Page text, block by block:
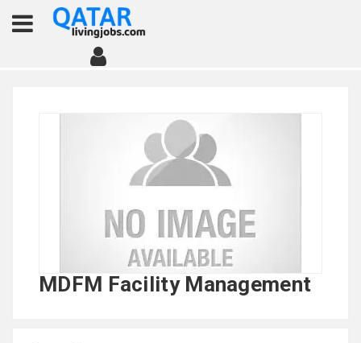
MDFM Facility Management